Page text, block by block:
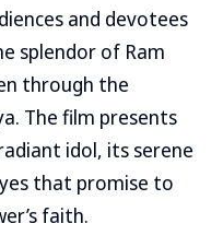
and devotees
splendor of Ram
through the
The film presents
idol, its serene
that promise to
faith.